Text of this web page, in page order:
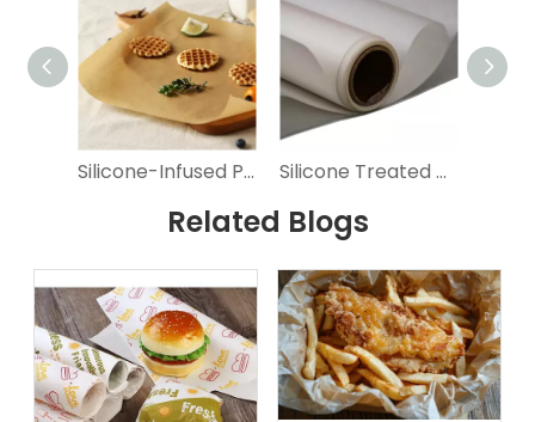
Silicone-Infused Parchment Paper for Easy Baking Silicone Treated Parchment Paper for Baking
Related Blogs